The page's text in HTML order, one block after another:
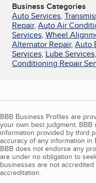
Business Categories
Auto Services,
Repair, Auto Air
Services, Wheel
Alternator Repair, Auto
Services, Lube Services,
Conditioning Repair
BBB Business Profiles are
your own best judgment.
information provided by third
accuracy of any information in
BBB does not endorse any
are under no obligation to
businesses are not
accreditation.